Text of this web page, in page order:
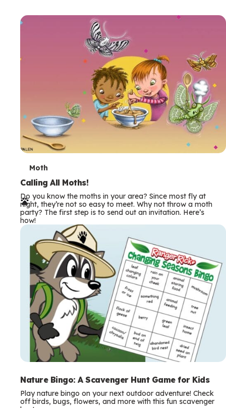
T
e
r
m
s
Moth
Calling All Moths!
Do you know the moths in your area? Since most fly at
night, they’re not so easy to meet. Why not throw a moth
party? The first step is to send out an invitation. Here’s
how!
Nature Bingo: A Scavenger Hunt Game for Kids
Play nature bingo on your next outdoor adventure! Check
off birds, bugs, flowers, and more with this fun scavenger